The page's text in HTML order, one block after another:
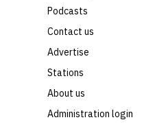
Podcasts
Contact us
Advertise
Stations
About us
Administration login